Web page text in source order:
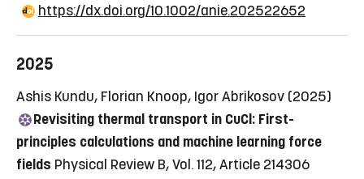
https://dx.doi.org/10.1002/anie.202522652
2025
Ashis Kundu, Florian Knoop, Igor Abrikosov (2025)
Revisiting thermal transport in CuCl: First-
principles calculations and machine learning force
fields Physical Review B, Vol. 112, Article 214306